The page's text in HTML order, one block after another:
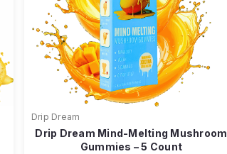
Drip Dream
Drip Dream Mind-Melting Mushroom
Gummies – 5 Count